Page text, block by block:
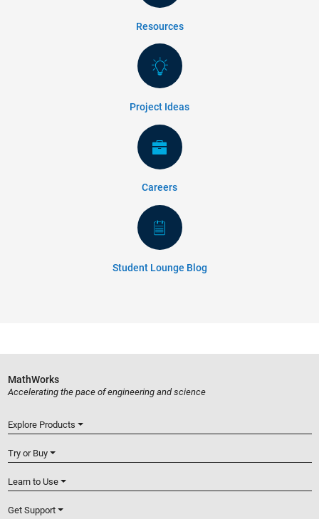
Resources
Project Ideas
Careers
Student Lounge Blog
MathWorks
Accelerating the pace of engineering and science
Explore Products
Try or Buy
Learn to Use
Get Support